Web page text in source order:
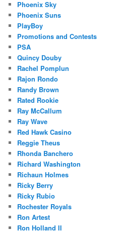
Phoenix Sky
Phoenix Suns
PlayBoy
Promotions and Contests
PSA
Quincy Douby
Rachel Pomplun
Rajon Rondo
Randy Brown
Rated Rookie
Ray McCallum
Ray Wave
Red Hawk Casino
Reggie Theus
Rhonda Banchero
Richard Washington
Richaun Holmes
Ricky Berry
Ricky Rubio
Rochester Royals
Ron Artest
Ron Holland II